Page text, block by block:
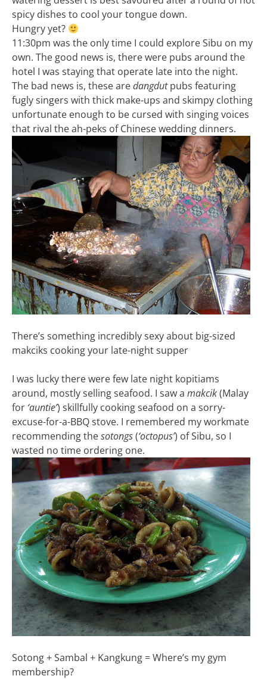
spicy dishes to cool your tongue down.
Hungry yet?
11:30pm was the only time I could explore Sibu on my
own. The good news is, there were pubs around the
hotel I was staying that operate late into the night.
The bad news is, these aredangdutpubs featuring
fugly singers with thick make-ups and skimpy clothing
unfortunate enough to be cursed with singing voices
that rival the ah-peks of Chinese wedding dinners.
There’s something incredibly sexy about big-sized
makciks cooking your late-night supper
I was lucky there were few late night kopitiams
around, mostly selling seafood. I saw a makcik(Malay
for ‘auntie’) skillfully cooking seafood on a sorry-
excuse-for-a-BBQ stove. I remembered my workmate
recommending thesotongs(‘octopus’) of Sibu, so I
wasted no time ordering one.
Sotong + Sambal + Kangkung = Where’s my gym
membership?